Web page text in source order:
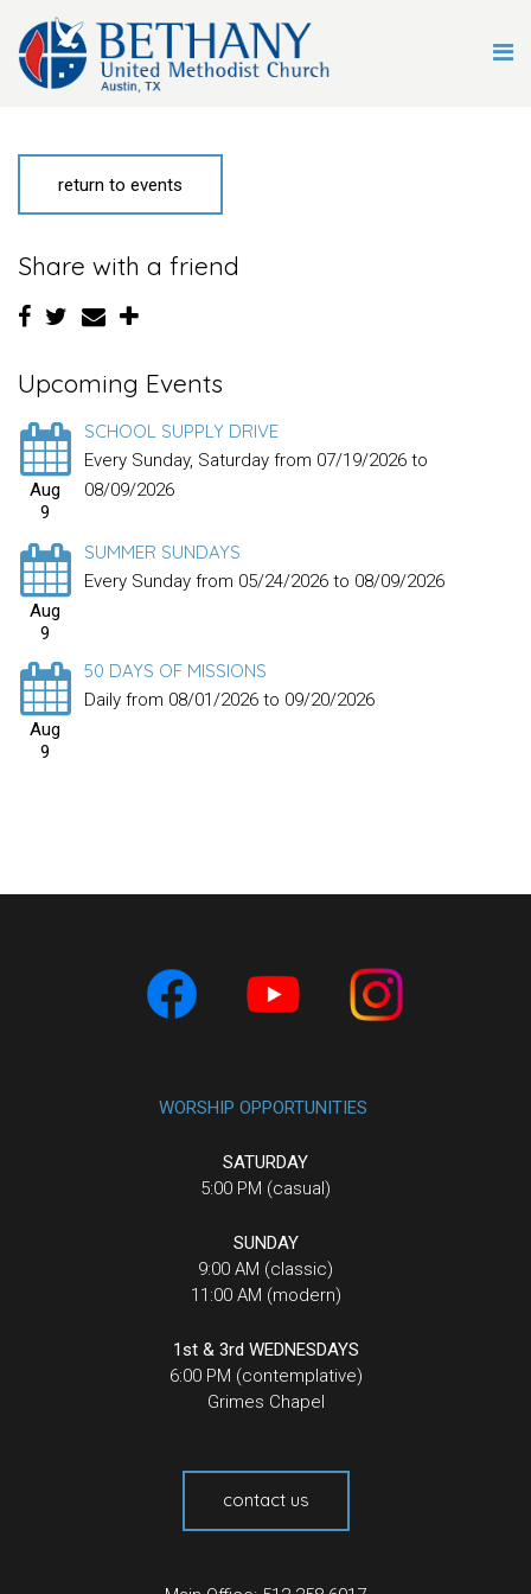
return to events
Share with a friend
Upcoming Events
Aug
9
SCHOOL SUPPLY DRIVE
Every Sunday, Saturday from 07/19/2026 to
08/09/2026
Aug
9
SUMMER SUNDAYS
Every Sunday from 05/24/2026 to 08/09/2026
Aug
9
50 DAYS OF MISSIONS
Daily from 08/01/2026 to 09/20/2026
WORSHIP OPPORTUNITIES
SATURDAY
5:00 PM (casual)
SUNDAY
9:00 AM (classic)
11:00 AM (modern)
1st & 3rd WEDNESDAYS
6:00 PM (contemplative)
Grimes Chapel
contact us